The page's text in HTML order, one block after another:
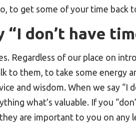
to get some of your time back
“I don’t have
Regardless of our place on
to them, to take some energy
and wisdom. When we say “I
what’s valuable. If you
are important to you on any